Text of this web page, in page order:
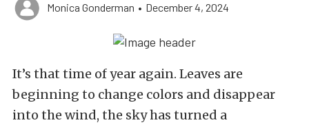
Monica Gonderman • December 4, 2024
It’s that time of year again. Leaves are
beginning to change colors and disappear
into the wind, the sky has turned a